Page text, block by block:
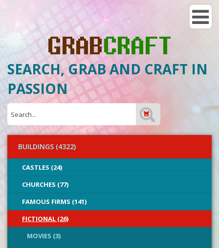
SEARCH, GRAB AND CRAFT IN
PASSION
BUILDINGS (4322)
CASTLES (24)
CHURCHES (77)
FAMOUS FIRMS (141)
FICTIONAL (26)
MOVIES (3)